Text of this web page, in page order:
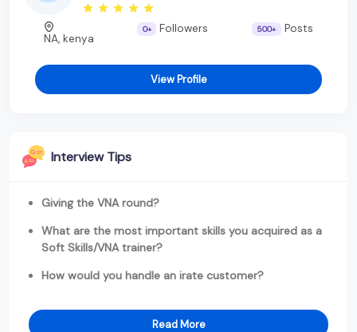
NA, kenya
0+ Followers 500+ Posts
View Profile
Interview Tips
Giving the VNA round?
What are the most important skills you acquired as a
Soft Skills/VNA trainer?
How would you handle an irate customer?
Read More